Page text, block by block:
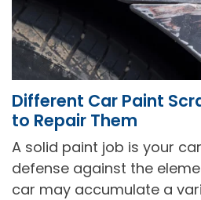
Different Car Paint
to Repair Them
A solid paint job is your
defense against the
car may accumulate a